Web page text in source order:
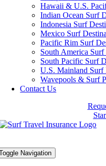
Hawaii & U.S.
Indian Ocean Surf
Indonesia Surf
Mexico Surf
Pacific Rim Surf
South America
South Pacific Surf
U.S. Mainland Surf
Wavepools & Surf
Contact Us
Navigation